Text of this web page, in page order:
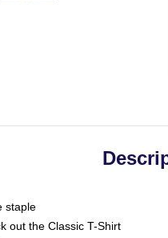
staple
out the Classic T-Shirt